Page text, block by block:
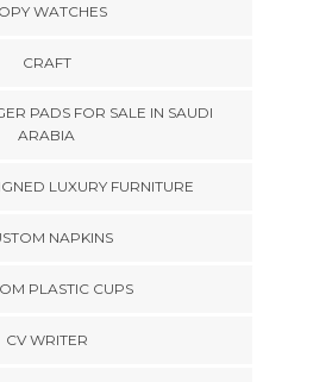
WATCHES
CRAFT
PADS FOR SALE IN SAUDI
ARABIA
LUXURY FURNITURE
NAPKINS
PLASTIC CUPS
CV WRITER